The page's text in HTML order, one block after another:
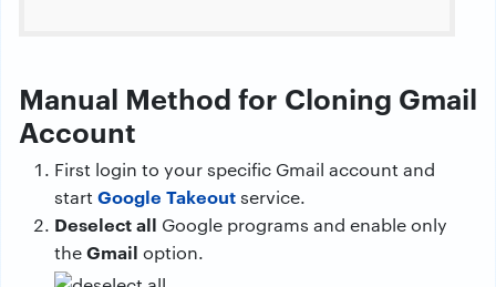
Manual Method for Cloning Gmail
Account
First login to your specific Gmail account and
start Google Takeoutservice.
Deselect all Google programs and enable only
theGmail option.